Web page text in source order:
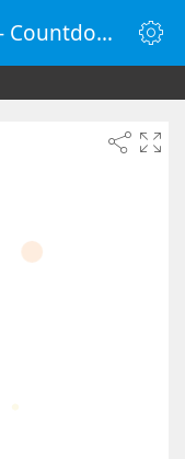
When is Christmas 2050 - Countdown Timer Online - vClock